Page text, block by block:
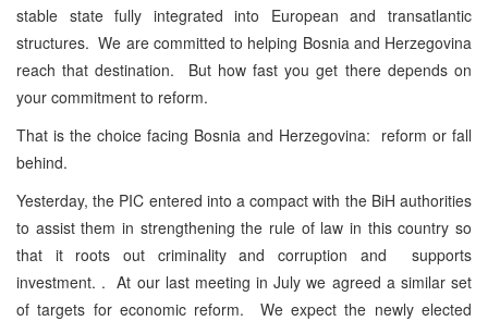
stable state fully integrated into European and transatlantic
structures. We are committed to helping Bosnia and Herzegovina
reach that destination. But how fast you get there depends on
your commitment to reform.
That is the choice facing Bosnia and Herzegovina: reform or fall
behind.
Yesterday, the PIC entered into a compact with the BiH authorities
to assist them in strengthening the rule of law in this country so
that it roots out criminality and corruption and supports
investment. . At our last meeting in July we agreed a similar set
of targets for economic reform. We expect the newly elected